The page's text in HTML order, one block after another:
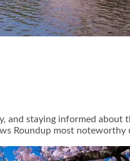
and staying informed
Roundup most